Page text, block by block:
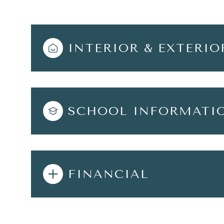
INTERIOR &
SCHOOL
FINANCIAL